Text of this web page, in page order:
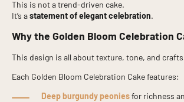
This is not a trend-driven cake.
It’s a statement of elegant celebration.
Why the Golden Bloom Celebration
This design is all about texture, tone, and
Each Golden Bloom Celebration Cake features:
Deep burgundy peonies for richness